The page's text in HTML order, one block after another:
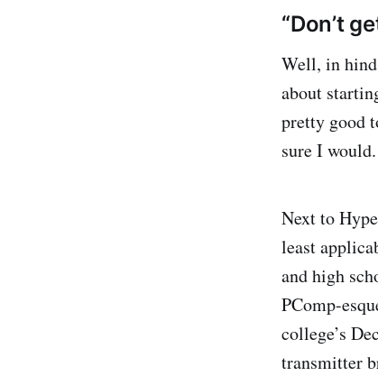
“Don’t
Well, in
about
pretty good
sure I
Next to
least
and high
PComp-
college’s
transmitter